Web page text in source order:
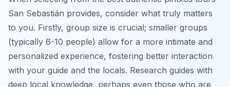
San Sebastián provides, consider what truly matters
to you. Firstly, group size is crucial; smaller groups
(typically 6-10 people) allow for a more intimate and
personalized experience, fostering better interaction
with your guide and the locals. Research guides with
deep local knowledge, perhaps even those who are